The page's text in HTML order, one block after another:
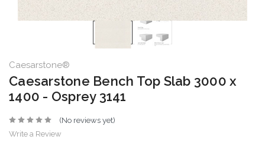
Caesarstone®
Caesarstone Bench Top Slab 3000 x
1400 - Osprey 3141
(No reviews yet)
Write a Review